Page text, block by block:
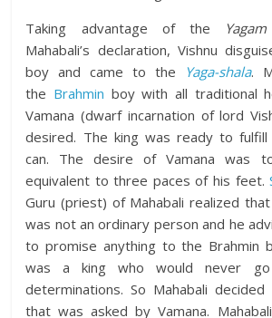
Taking advantage of the
Mahabali’s declaration, Vishnu
boy and came to the
Yaga-shala.
the Brahmin boy with all traditional
Vamana (dwarf incarnation of lord
desired. The king was ready to
can. The desire of Vamana was
equivalent to three paces of his feet.
Guru (priest) of Mahabali realized
was not an ordinary person and he
to promise anything to the Brahmin
was a king who would never
determinations. So Mahabali
that was asked by Vamana.